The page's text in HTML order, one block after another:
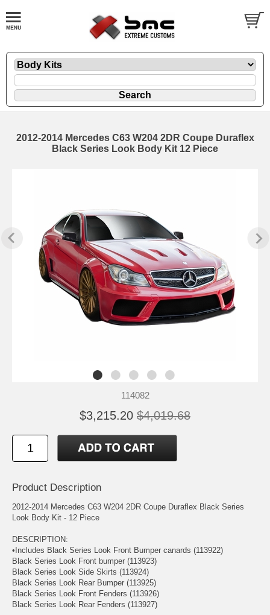
2012-2014 Mercedes C63 W204 2DR Coupe Duraflex
Black Series Look Body Kit 12 Piece
114082
$3,215.20 $4,019.68
Product Description
2012-2014 Mercedes C63 W204 2DR Coupe Duraflex Black Series
Look Body Kit - 12 Piece
DESCRIPTION:
•Includes Black Series Look Front Bumper canards (113922)
Black Series Look Front bumper (113923)
Black Series Look Side Skirts (113924)
Black Series Look Rear Bumper (113925)
Black Series Look Front Fenders (113926)
Black Series Look Rear Fenders (113927)